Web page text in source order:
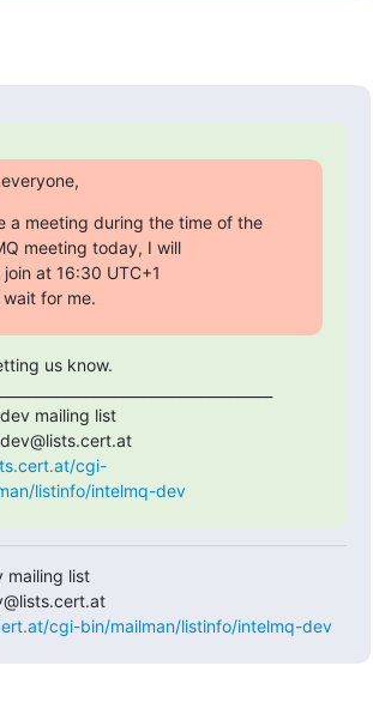
a meeting during the time of the
meeting today, I will
at 16:30 UTC+1
wait for me.
us know.
mailing list
Intelmq-dev@lists.cert.at
cgi-
listinfo/intelmq-dev
mailing list
Intelmq-dev@lists.cert.at
cgi-bin/mailman/listinfo/intelmq-dev